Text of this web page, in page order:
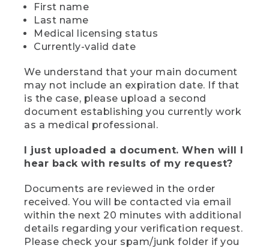
First name
Last name
Medical licensing status
Currently-valid date
We understand that your main document
may not include an expiration date. If that
is the case, please upload a second
document establishing you currently work
as a medical professional.
I just uploaded a document. When will I
hear back with results of my request?
Documents are reviewed in the order
received. You will be contacted via email
within the next 20 minutes with additional
details regarding your verification request.
Please check your spam/junk folder if you